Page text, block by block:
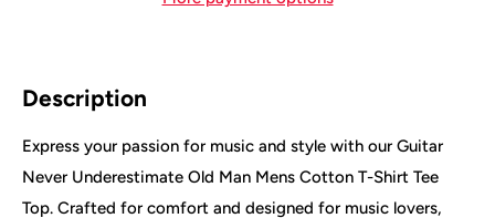
Description
Express your passion for music and style with our Guitar
Never Underestimate Old Man Mens Cotton T-Shirt Tee
Top. Crafted for comfort and designed for music lovers,